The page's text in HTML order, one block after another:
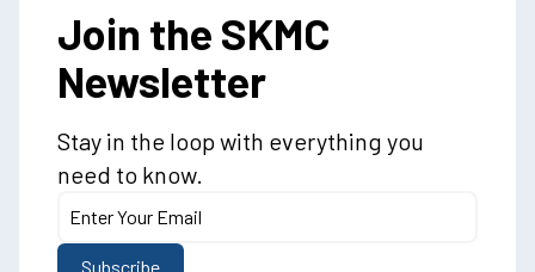
Join the SKMC
Newsletter
Stay in the loop with everything you
need to know.